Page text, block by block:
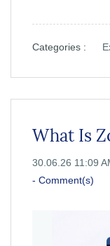
Categories :
What Is
30.06.26 11:09
- Comment(s)